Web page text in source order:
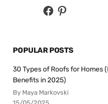
POPULAR POSTS
30 Types of Roofs for Homes
Benefits in 2025)
By Maya Markovski